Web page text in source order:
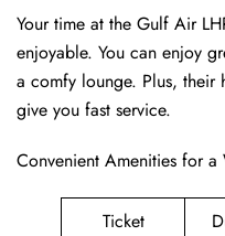
Your time at the Gulf Air
enjoyable. You can enjoy
a comfy lounge. Plus, their
give you fast service.
Convenient Amenities for
Ticket